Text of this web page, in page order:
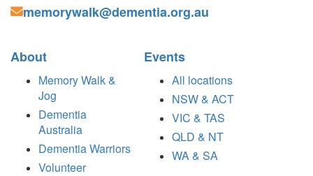
memorywalk@dementia.org.au
About
Memory Walk &
Jog
Dementia
Australia
Dementia Warriors
Volunteer
Events
All locations
NSW & ACT
VIC & TAS
QLD & NT
WA & SA